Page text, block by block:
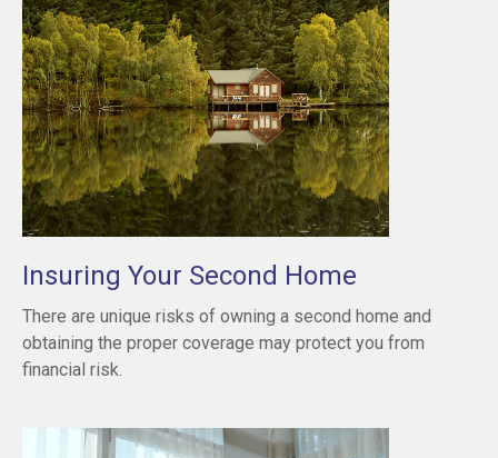
Insuring Your Second Home
There are unique risks of owning a second home and
obtaining the proper coverage may protect you from
financial risk.